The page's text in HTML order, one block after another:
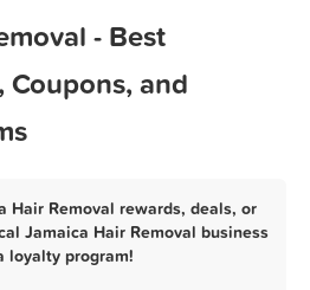
- Best
Coupons, and
Hair Removal rewards, deals, or
Jamaica Hair Removal business
loyalty program!